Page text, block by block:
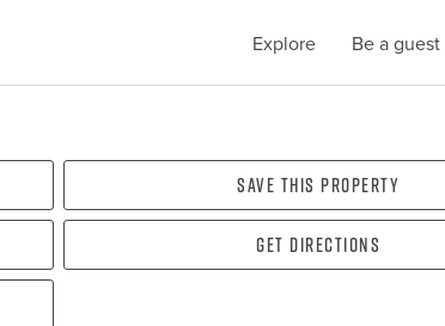
Explore Be a guest
Save this property
Get directions